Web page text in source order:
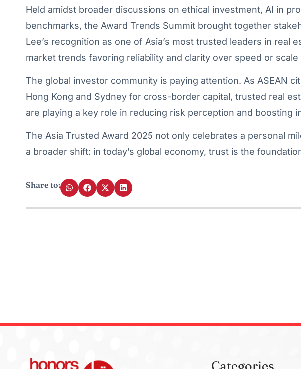
Held amidst broader discussions on ethical investment, AI in
benchmarks, the Award Trends Summit brought together
Lee’s recognition as one of Asia’s most trusted leaders in real
market trends favoring reliability and clarity over speed or scale
The global investor community is paying attention. As ASEAN
Hong Kong and Sydney for cross-border capital, trusted real
are playing a key role in reducing risk perception and boosting
The Asia Trusted Award 2025 not only celebrates a personal
a broader shift: in today’s global economy, trust is the
Share to:
Categories